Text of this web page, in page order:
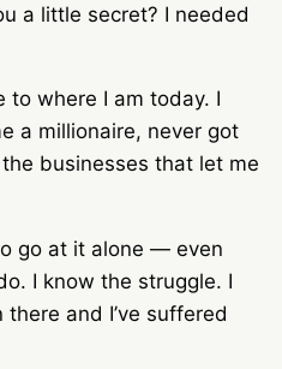
a little secret? I needed
to where I am today. I
a millionaire, never got
businesses that let me
go at it alone — even
I know the struggle. I
there and I’ve suffered